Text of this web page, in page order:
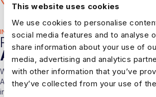
This website uses cookies
We use cookies to personalise
social media features and to analyse
share information about your use of
media, advertising and analytics
with other information that you’ve
they’ve collected from your use of
INDUSTRY HUB
RELATED
ARTICLES
With over 10 years experience working solely
Analytics sector our consultants are able to
into the industry.